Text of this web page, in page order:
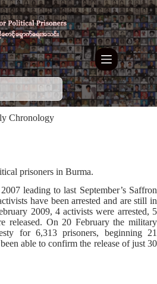
Chronology
prisoners in Burma.
leading to last September’s Saffron
have been arrested and are still in
2009, 4 activists were arrested, 5
released. On 20 February the military
for 6,313 prisoners, beginning 21
able to confirm the release of just 30